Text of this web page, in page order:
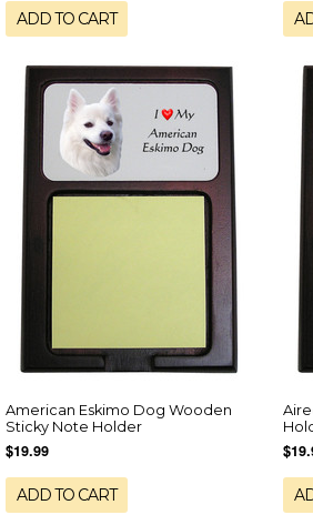
ADD TO CART
American Eskimo Dog Wooden
Sticky Note Holder
$19.99
ADD TO CART